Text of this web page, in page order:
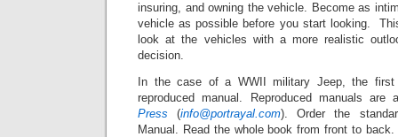
insuring, and owning the vehicle. Become as
vehicle as possible before you start looking.
look at the vehicles with a more realistic
decision.
In the case of a WWII military Jeep, the
reproduced manual. Reproduced manuals are
Press (info@portrayal.com). Order the
Manual. Read the whole book from front to back.